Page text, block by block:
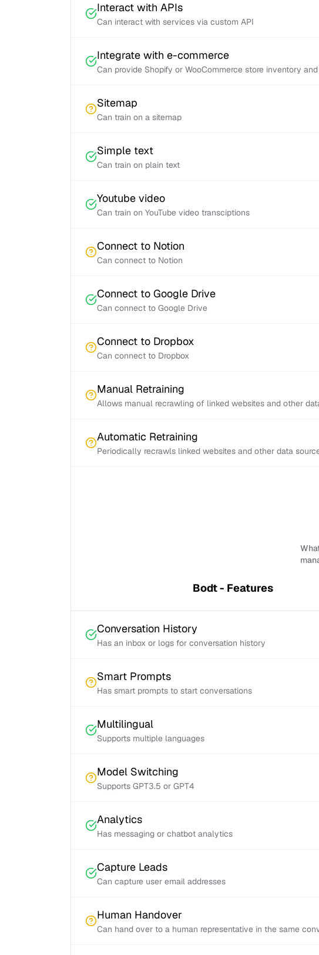
Interact with APIs
Can interact with services via custom API
Integrate with e-commerce
Can provide Shopify or WooCommerce store inventory
Sitemap
Can train on a sitemap
Simple text
Can train on plain text
Youtube video
Can train on YouTube video transciptions
Connect to Notion
Can connect to Notion
Connect to Google Drive
Can connect to Google Drive
Connect to Dropbox
Can connect to Dropbox
Manual Retraining
Allows manual recrawling of linked websites and other
Automatic Retraining
Periodically recrawls linked websites and other data
Bodt - Features
Conversation History
Has an inbox or logs for conversation history
Smart Prompts
Has smart prompts to start conversations
Multilingual
Supports multiple languages
Model Switching
Supports GPT3.5 or GPT4
Analytics
Has messaging or chatbot analytics
Capture Leads
Can capture user email addresses
Human Handover
Can hand over to a human representative in the same